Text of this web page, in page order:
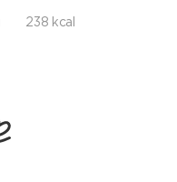
238 kcal